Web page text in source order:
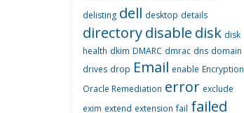
delisting dell desktop details
directorydisable disk disk
health dkim DMARC dmrac dns domain
drives drop Email enable Encryption
Oracle Remediation error exclude
exim extend extension fail failed